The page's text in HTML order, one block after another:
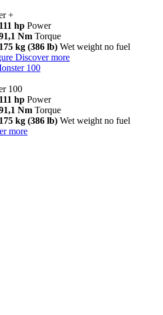
+
111 hp Power
Nm Torque
175 kg (386 lb) Wet weight no fuel
Discover more
100
100
111 hp Power
Nm Torque
175 kg (386 lb) Wet weight no fuel
more